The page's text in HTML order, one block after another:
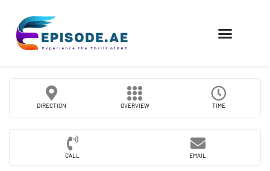
DIRECTION OVERVIEW TIME
CALL EMAIL